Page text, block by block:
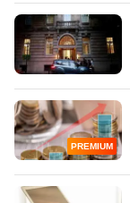
PREMIUM